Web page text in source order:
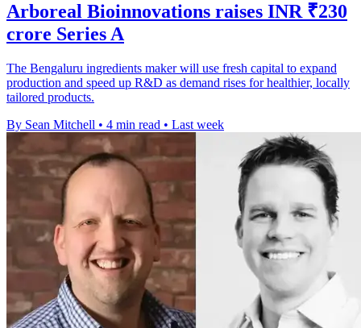
Arboreal Bioinnovations raises INR ₹230
crore Series A
The Bengaluru ingredients maker will use fresh capital to expand
production and speed up R&D as demand rises for healthier, locally
tailored products.
By Sean Mitchell • 4 min read • Last week